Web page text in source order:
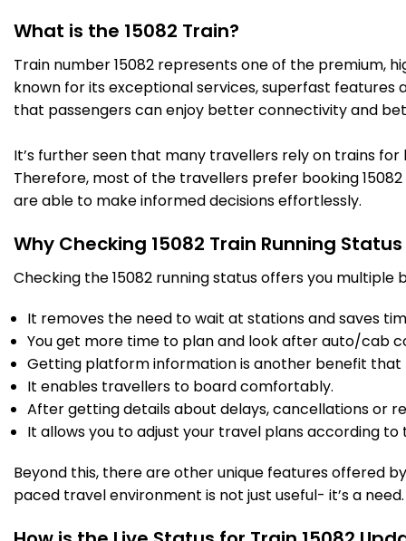
289.0
ANAND NAGAR
PF 1
On Time 12:00 12:02
CM
297.0
Km
Campierganj
PF 1
On Time 12:16
3 Intermediate Stations
308.0
PEPPEGANJ
PF 2
On Time 12:48 12:50
2 Intermediate Stations
JEA
NAKAHA JUNGLE
GKP
Gorakhpur Jn
What is the 15082 Train?
Train number 15082 represents one of the premium,
known for its exceptional services, superfast features
that passengers can enjoy better connectivity and
It’s further seen that many travellers rely on trains
Therefore, most of the travellers prefer booking
are able to make informed decisions effortlessly.
Why Checking 15082 Train Running
Checking the 15082 running status offers you multiple
It removes the need to wait at stations and saves
You get more time to plan and look after auto/cab
Getting platform information is another benefit that
It enables travellers to board comfortably.
After getting details about delays, cancellations or
It allows you to adjust your travel plans according to
Beyond this, there are other unique features offered
paced travel environment is not just useful- it’s a need.